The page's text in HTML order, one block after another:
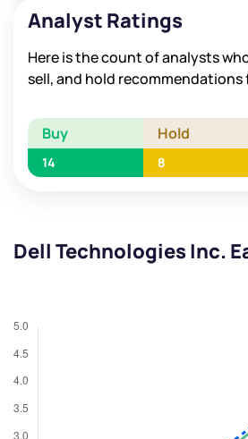
Analyst Ratings
Here is the count of analysts
sell, and hold
Buy Hold
14 8
Dell Technologies Inc.